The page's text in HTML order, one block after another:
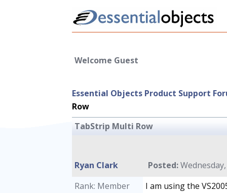
Welcome Guest
Essential Objects Product Support
Row
TabStrip Multi Row
Ryan Clark Posted:
Rank: Member
I am using the